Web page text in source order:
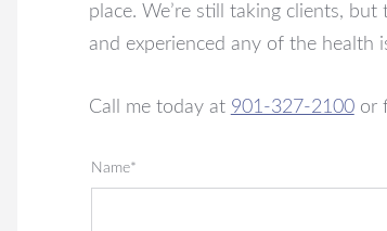
place. We’re still taking clients,
and experienced any of the health
Call me today at 901-327-2100or
Name*